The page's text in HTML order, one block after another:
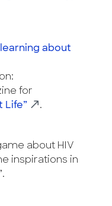
learning about
for
Life” .
about HIV
inspirations in